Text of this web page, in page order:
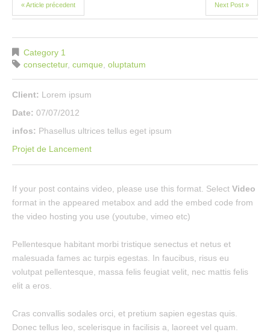
« Article précedent Next Post »
Category 1
consectetur, cumque oluptatum
Client: Lorem ipsum
Date: 07/07/2012
infos: Phasellus ultrices tellus eget ipsum
Projet de Lancement
If your post contains video, please use this format. Select Video
format in the appeared metabox and add the embed code from
the video hosting you use (youtube, vimeo etc)
Pellentesque habitant morbi tristique senectus et netus et
malesuada fames ac turpis egestas. In faucibus, risus eu
volutpat pellentesque, massa felis feugiat velit, nec mattis felis
elit a eros.
Cras convallis sodales orci, et pretium sapien egestas quis.
Donec tellus leo, scelerisque in facilisis a, laoreet vel quam.